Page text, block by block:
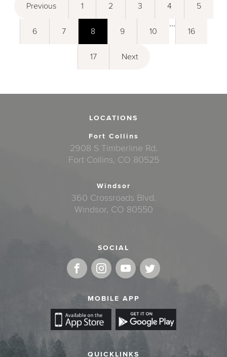
Previous 1 2 3 4 5
6 7 8 9 10
...
16
17 Next
LOCATIONS
Fort Collins
2908 S Timberline Rd.
Fort Collins, CO 80525
Windsor
360 Crossroads Blvd.
Windsor, CO 80550
SOCIAL
MOBILE APP
QUICKLINKS